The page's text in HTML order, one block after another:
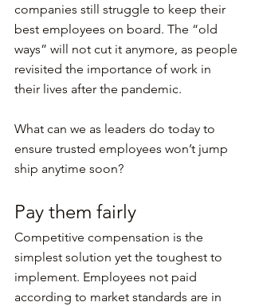
companies still struggle to keep their
best employees on board. The “old
ways” will not cut it anymore, as people
revisited the importance of work in
their lives after the pandemic.
What can we as leaders do today to
ensure trusted employees won’t jump
ship anytime soon?
Pay them fairly
Competitive compensation is the
simplest solution yet the toughest to
implement. Employees not paid
according to market standards are in